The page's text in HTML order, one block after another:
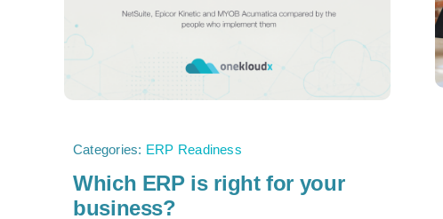
Categories: ERP Readiness
Which ERP is right for your
business?